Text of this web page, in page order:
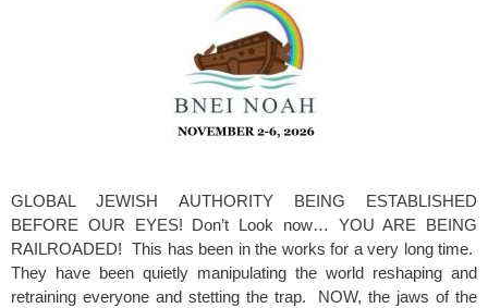
GLOBAL JEWISH AUTHORITY BEING ESTABLISHED
BEFORE OUR EYES! Don’t Look now… YOU ARE BEING
RAILROADED! This has been in the works for a very long time.
They have been quietly manipulating the world reshaping and
retraining everyone and stetting the trap. NOW, the jaws of the